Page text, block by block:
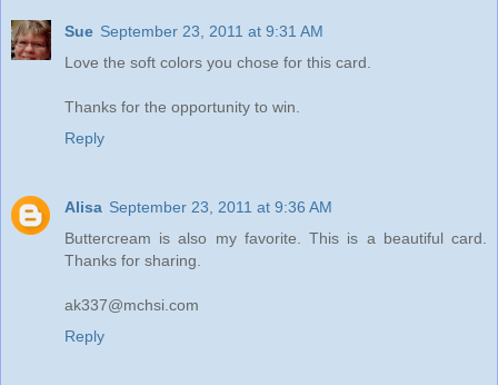
Sue September 23, 2011 at 9:31 AM
Love the soft colors you chose for this card.
Thanks for the opportunity to win.
Reply
Alisa September 23, 2011 at 9:36 AM
Buttercream is also my favorite. This is a beautiful card.
Thanks for sharing.
ak337@mchsi.com
Reply